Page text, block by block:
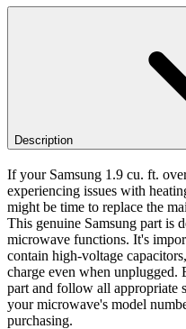
Description
If your Samsung 1.9 cu. ft.
experiencing issues with
might be time to replace the
This genuine Samsung part is
microwave functions. It's
contain high-voltage
charge even when unplugged.
part and follow all appropriate
your microwave's model
purchasing.